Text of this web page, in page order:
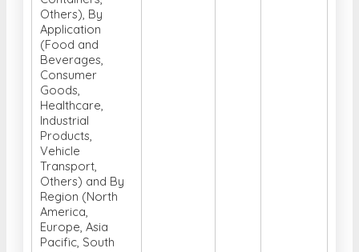
Beverages,
Consumer
Goods,
Healthcare,
Industrial
Products,
Vehicle
Transport,
Others) and By
Region (North
America,
Europe, Asia
Pacific, South
America, and
Middle East and
Africa).